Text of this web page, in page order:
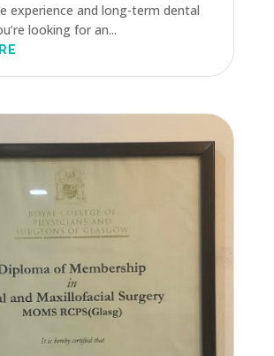
experience and long-term dental
looking for an...